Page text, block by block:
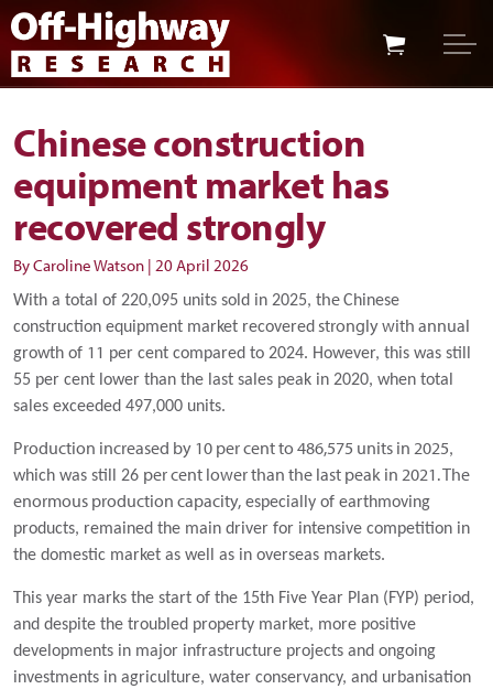
Skip to main content
Skip to footer
Chinese construction
equipment market has
recovered strongly
By Caroline Watson | 20 April 2026
With a total of 220,095 units sold in 2025, theChinese
construction equipment market recoveredstrongly with annual
growth of 11 per cent compared to 2024. However, this was still
55 per cent lower than the last sales peak in 2020, when total
sales exceeded 497,000 units.
Production increased by 10 per cent to 486,575 units in 2025,
which was still 26 per cent lower than the last peak in 2021. The
enormous production capacity, especially of earthmoving
products, remained the main driver for intensive competition in
the domestic market as well as in overseas markets.
This year marks the start of the 15th Five Year Plan (FYP) period,
and despite the troubled property market, more positive
developments in major infrastructure projects and ongoing
investments in agriculture, water conservancy, and urbanisation